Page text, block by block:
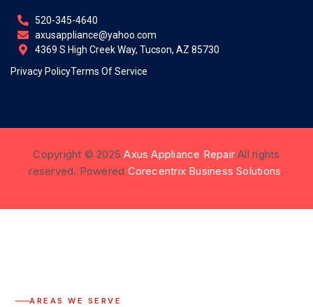
520-345-4640
axusappliance@yahoo.com
4369 S High Creek Way, Tucson, AZ 85730
Privacy PolicyTerms Of Service
Copyright © 2025Axus Appliance Repair All rights
reserved. Powered Corecentrix Business Solutions.
AREAS WE SERVE